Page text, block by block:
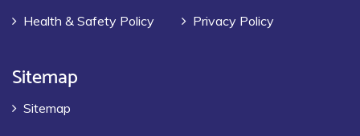
Health & Safety Policy Privacy Policy
Sitemap
Sitemap